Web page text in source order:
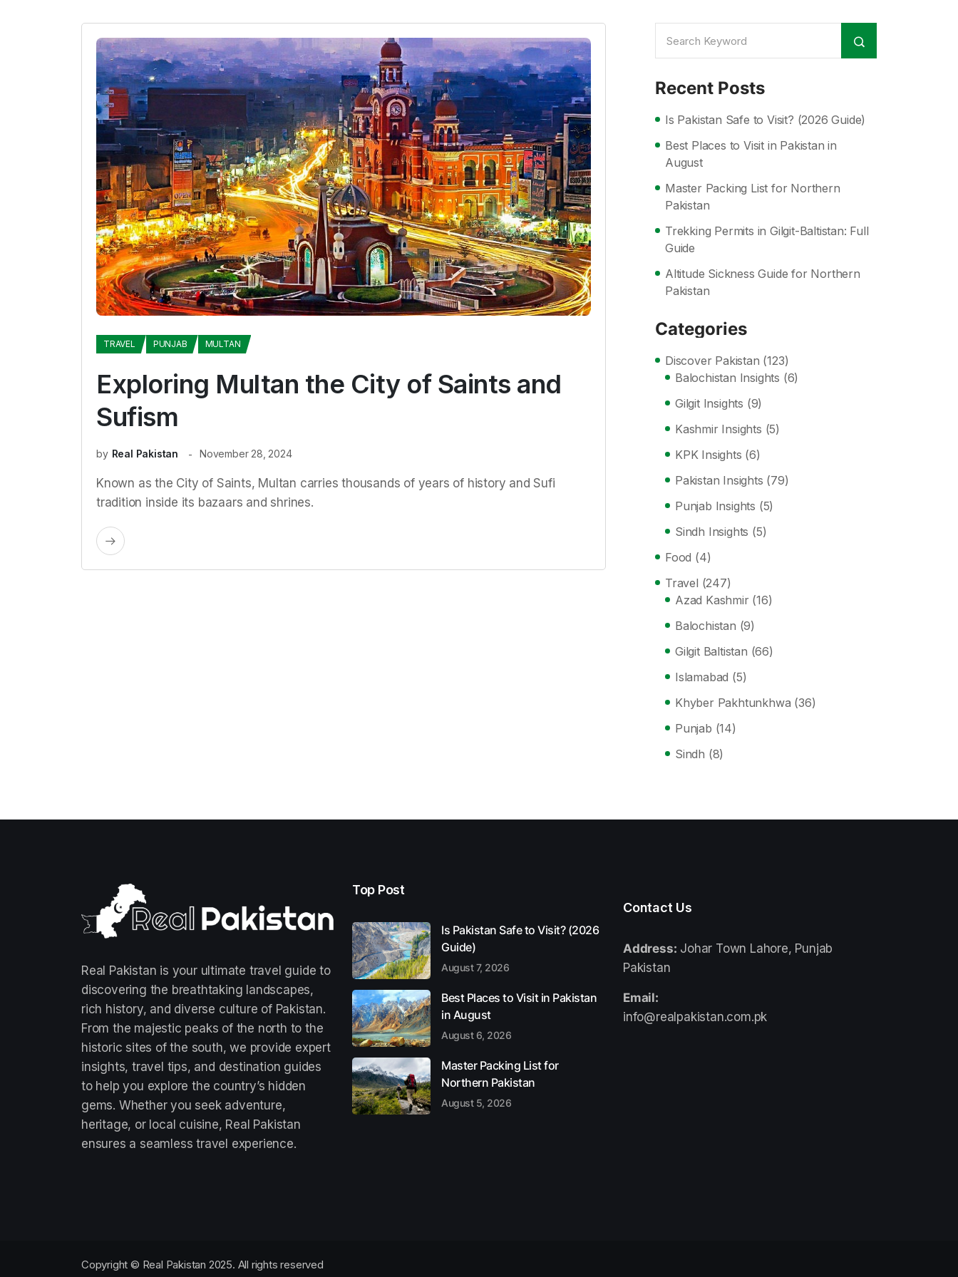
TRAVEL PUNJAB MULTAN
Exploring Multan the City of Saints and
Sufism
by Real Pakistan November 28, 2024
Known as the City of Saints, Multan carries thousands of years of history and Sufi
tradition inside its bazaars and shrines.
Recent Posts
Is Pakistan Safe to Visit? (2026 Guide)
Best Places to Visit in Pakistan in
August
Master Packing List for Northern
Pakistan
Trekking Permits in Gilgit-Baltistan: Full
Guide
Altitude Sickness Guide for Northern
Pakistan
Categories
Discover Pakistan (123)
Balochistan Insights (6)
Gilgit Insights (9)
Kashmir Insights (5)
KPK Insights (6)
Pakistan Insights (79)
Punjab Insights (5)
Sindh Insights (5)
Food (4)
Travel (247)
Azad Kashmir (16)
Balochistan (9)
Gilgit Baltistan (66)
Islamabad (5)
Khyber Pakhtunkhwa (36)
Punjab (14)
Sindh (8)
Real Pakistan is your ultimate travel guide to
discovering the breathtaking landscapes,
rich history, and diverse culture of Pakistan.
From the majestic peaks of the north to the
historic sites of the south, we provide expert
insights, travel tips, and destination guides
to help you explore the country’s hidden
gems. Whether you seek adventure,
heritage, or local cuisine, Real Pakistan
ensures a seamless travel experience.
Top Post
Is Pakistan Safe to Visit? (2026
Guide)
August 7, 2026
Best Places to Visit in Pakistan
in August
August 6, 2026
Master Packing List for
Northern Pakistan
August 5, 2026
Contact Us
Address: Johar Town Lahore, Punjab
Pakistan
Email:
info@realpakistan.com.pk
Copyright © Real Pakistan 2025. All rights reserved